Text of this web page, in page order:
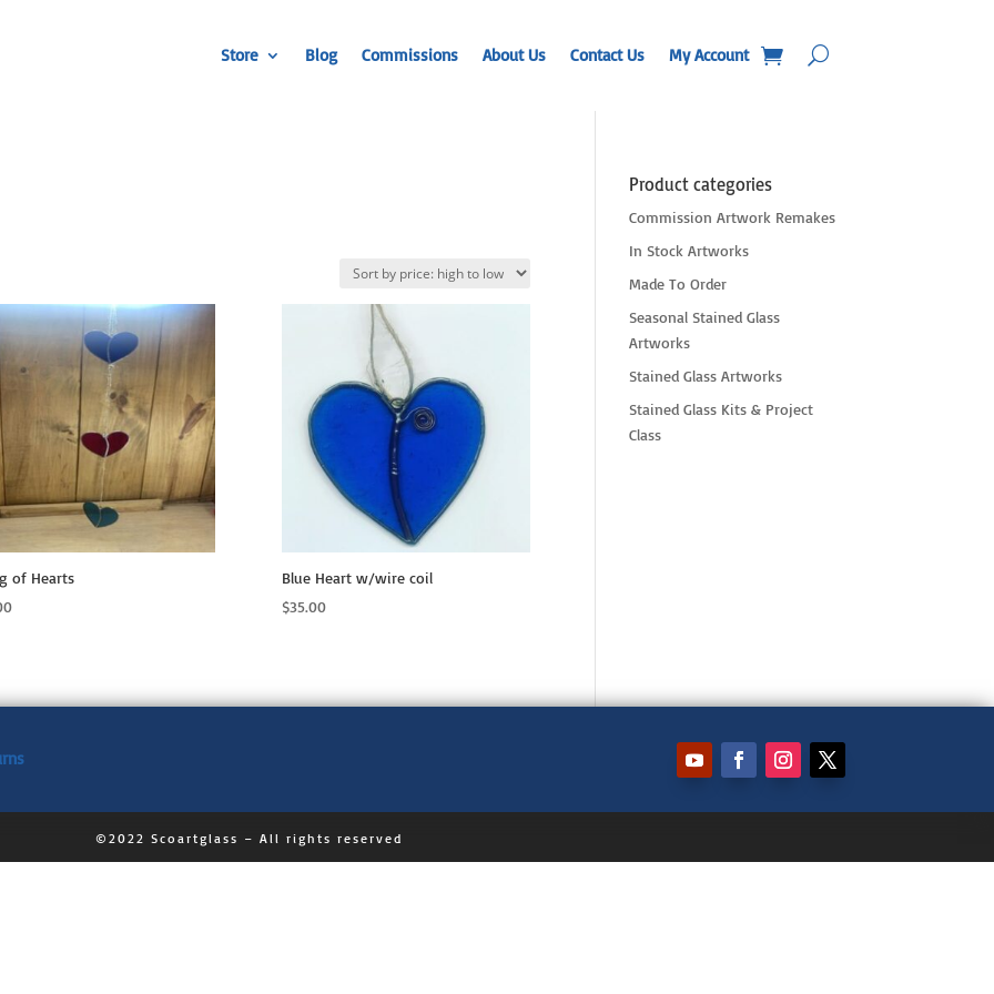
Store Blog Commissions About Us Contact Us My Account
of Hearts
Blue Heart w/wire coil
$35.00
Product categories
Commission Artwork Remakes
In Stock Artworks
Made To Order
Seasonal Stained Glass
Artworks
Stained Glass Artworks
Stained Glass Kits & Project
Class
©2022 Scoartglass – All rights reserved